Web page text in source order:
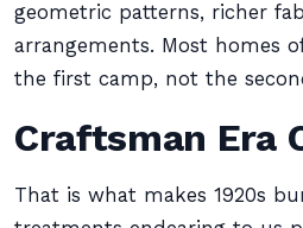
geometric patterns, richer
arrangements. Most homes
the first camp, not the
Craftsman Era
That is what makes 1920s